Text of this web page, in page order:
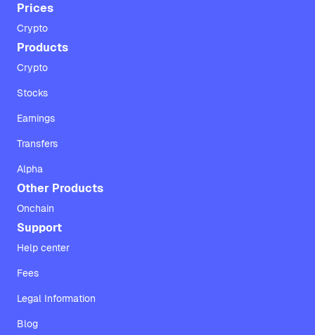
Prices
Crypto
Products
Crypto
Stocks
Earnings
Transfers
Alpha
Other Products
Onchain
Support
Help center
Fees
Legal Information
Blog